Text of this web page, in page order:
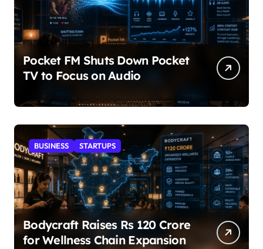
Pocket FM Shuts Down Pocket
TV to Focus on Audio
BUSINESS STARTUPS
Bodycraft Raises Rs 120 Crore
for Wellness Chain Expansion